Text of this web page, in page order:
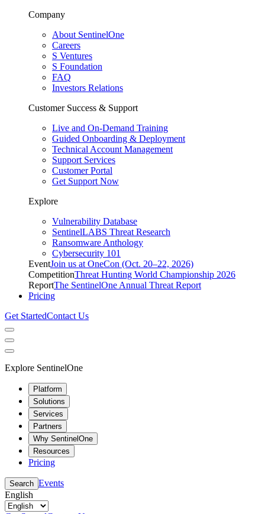
Company
About SentinelOne
Careers
S Ventures
S Foundation
FAQ
Investors Relations
Customer Success & Support
Live and On-Demand Training
Guided Onboarding & Deployment
Technical Account Management
Support Services
Customer Portal
Get Support Now
Explore
Vulnerability Database
SentinelLABS Threat Research
Ransomware Anthology
Cybersecurity 101
EventJoin us at OneCon (Oct. 20–22, 2026)
CompetitionThreat Hunting World Championship 2026
ReportThe SentinelOne Annual Threat Report
Pricing
Get StartedContact Us
Explore SentinelOne
Platform
Solutions
Services
Partners
Why SentinelOne
Resources
Pricing
Search Events
English